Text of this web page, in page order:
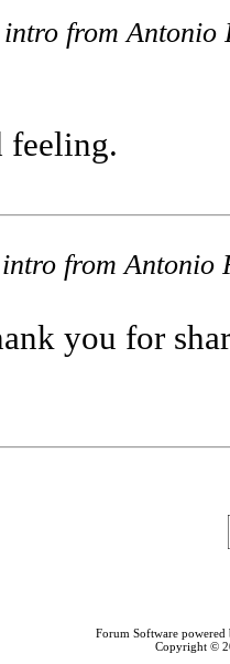
from Antonio
feeling.
from Antonio
you for
Forum Software
Copyright ©